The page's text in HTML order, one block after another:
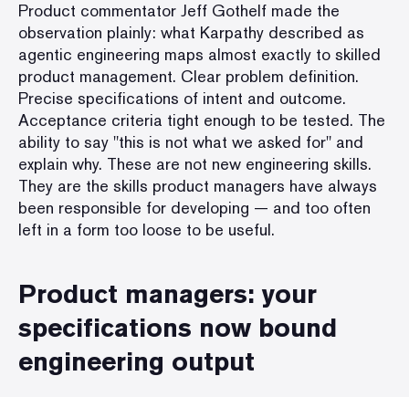
Product commentator Jeff Gothelf made the
observation plainly: what Karpathy described as
agentic engineering maps almost exactly to skilled
product management. Clear problem definition.
Precise specifications of intent and outcome.
Acceptance criteria tight enough to be tested. The
ability to say "this is not what we asked for" and
explain why. These are not new engineering skills.
They are the skills product managers have always
been responsible for developing — and too often
left in a form too loose to be useful.
Product managers: your
specifications now bound
engineering output